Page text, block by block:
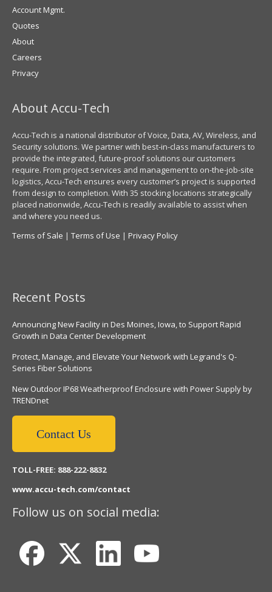
Account Mgmt.
Quotes
About
Careers
Privacy
About Accu-Tech
Accu-Tech is a national distributor of Voice, Data, AV, Wireless, and
Security solutions. We partner with best-in-class manufacturers to
provide the integrated, future-proof solutions our customers
require. From project services and management to on-the-job-site
logistics, Accu-Tech ensures every customer’s project is supported
from design to completion. With 35 stocking locations strategically
placed nationwide, Accu-Tech is readily available to assist when
and where you need us.
Terms of Sale | Terms of Use | Privacy Policy
Recent Posts
Announcing New Facility in Des Moines, Iowa, to Support Rapid
Growth in Data Center Development
Protect, Manage, and Elevate Your Network with Legrand's Q-
Series Fiber Solutions
New Outdoor IP68 Weatherproof Enclosure with Power Supply by
TRENDnet
Contact Us
TOLL-FREE: 888-222-8832
www.accu-tech.com/contact
Follow us on social media: